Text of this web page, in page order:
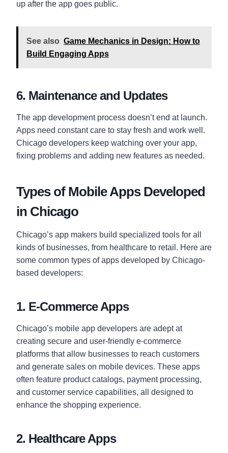
up after the app goes public.
See also Game Mechanics in Design: How to
Build Engaging Apps
6. Maintenance and Updates
The app development process doesn’t end at launch.
Apps need constant care to stay fresh and work well.
Chicago developers keep watching over your app,
fixing problems and adding new features as needed.
Types of Mobile Apps Developed
in Chicago
Chicago’s app makers build specialized tools for all
kinds of businesses, from healthcare to retail. Here are
some common types of apps developed by Chicago-
based developers:
1. E-Commerce Apps
Chicago’s mobile app developers are adept at
creating secure and user-friendly e-commerce
platforms that allow businesses to reach customers
and generate sales on mobile devices. These apps
often feature product catalogs, payment processing,
and customer service capabilities, all designed to
enhance the shopping experience.
2. Healthcare Apps